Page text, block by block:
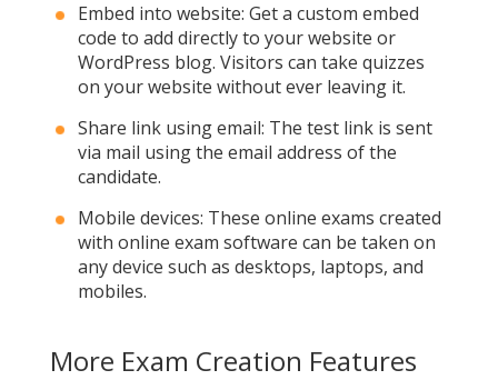
Embed into website: Get a custom embed
code to add directly to your website or
WordPress blog. Visitors can take quizzes
on your website without ever leaving it.
Share link using email: The test link is sent
via mail using the email address of the
candidate.
Mobile devices: These online exams created
with online exam software can be taken on
any device such as desktops, laptops, and
mobiles.
More Exam Creation Features